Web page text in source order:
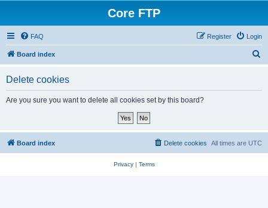
Core FTP
FAQ Login
Register
Board index
Delete cookies
Are you sure you want to delete all cookies set by this board?
Board index All times are UTC
Delete cookies
Privacy| Terms